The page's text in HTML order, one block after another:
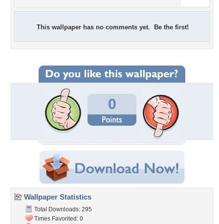
This wallpaper has no comments yet. Be the first!
0
Wallpaper Statistics
Total Downloads: 295
Times Favorited: 0